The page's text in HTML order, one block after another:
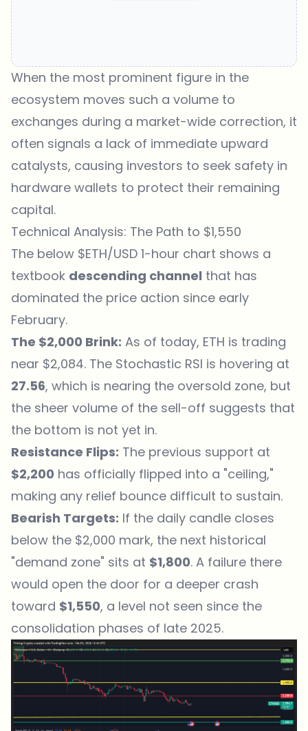
When the most prominent figure in the
ecosystem moves such a volume to
exchanges during a market-wide correction, it
often signals a lack of immediate upward
catalysts, causing investors to seek safety in
hardware wallets to protect their remaining
capital.
Technical Analysis: The Path to $1,550
The below $ETH/USD 1-hour chart shows a
textbook descending channel that has
dominated the price action since early
February.
The $2,000 Brink: As of today, ETH is trading
near $2,084. The Stochastic RSI is hovering at
27.56, which is nearing the oversold zone, but
the sheer volume of the sell-off suggests that
the bottom is not yet in.
Resistance Flips: The previous support at
$2,200 has officially flipped into a "ceiling,"
making any relief bounce difficult to sustain.
Bearish Targets: If the daily candle closes
below the $2,000 mark, the next historical
"demand zone" sits at $1,800. A failure there
would open the door for a deeper crash
toward $1,550, a level not seen since the
consolidation phases of late 2025.